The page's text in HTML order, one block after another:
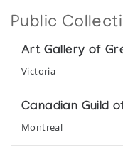
National Gallery of
Eskimo
Gimpel Fils
Eskimo
Robertson Galleries
Public
Art Gallery of
Victoria
Canadian Guild
Montreal